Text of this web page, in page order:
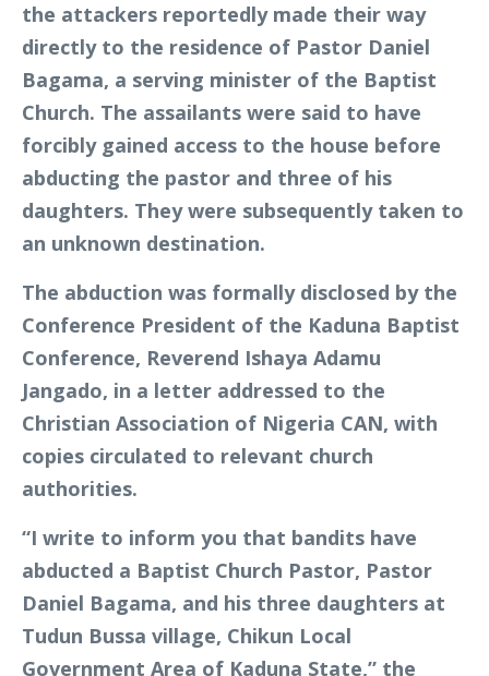
the attackers reportedly made their way
directly to the residence of Pastor Daniel
Bagama, a serving minister of the Baptist
Church. The assailants were said to have
forcibly gained access to the house before
abducting the pastor and three of his
daughters. They were subsequently taken to
an unknown destination.
The abduction was formally disclosed by the
Conference President of the Kaduna Baptist
Conference, Reverend Ishaya Adamu
Jangado, in a letter addressed to the
Christian Association of Nigeria CAN, with
copies circulated to relevant church
authorities.
“I write to inform you that bandits have
abducted a Baptist Church Pastor, Pastor
Daniel Bagama, and his three daughters at
Tudun Bussa village, Chikun Local
Government Area of Kaduna State,” the